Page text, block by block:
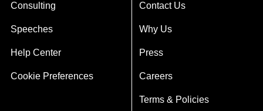
Consulting
Speeches
Help Center
Cookie Preferences
Contact Us
Why Us
Press
Careers
Terms & Policies